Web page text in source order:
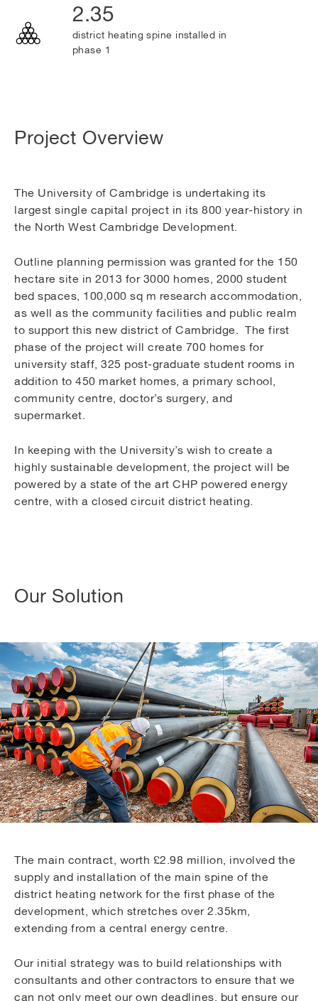
2.35
district heating spine installed in
phase 1
Project Overview
The University of Cambridge is undertaking its
largest single capital project in its 800 year-history in
the North West Cambridge Development.
Outline planning permission was granted for the 150
hectare site in 2013 for 3000 homes, 2000 student
bed spaces, 100,000 sq m research accommodation,
as well as the community facilities and public realm
to support this new district of Cambridge. The first
phase of the project will create 700 homes for
university staff, 325 post-graduate student rooms in
addition to 450 market homes, a primary school,
community centre, doctor’s surgery, and
supermarket.
In keeping with the University’s wish to create a
highly sustainable development, the project will be
powered by a state of the art CHP powered energy
centre, with a closed circuit district heating.
Our Solution
The main contract, worth £2.98 million, involved the
supply and installation of the main spine of the
district heating network for the first phase of the
development, which stretches over 2.35km,
extending from a central energy centre.
Our initial strategy was to build relationships with
consultants and other contractors to ensure that we
can not only meet our own deadlines, but ensure our